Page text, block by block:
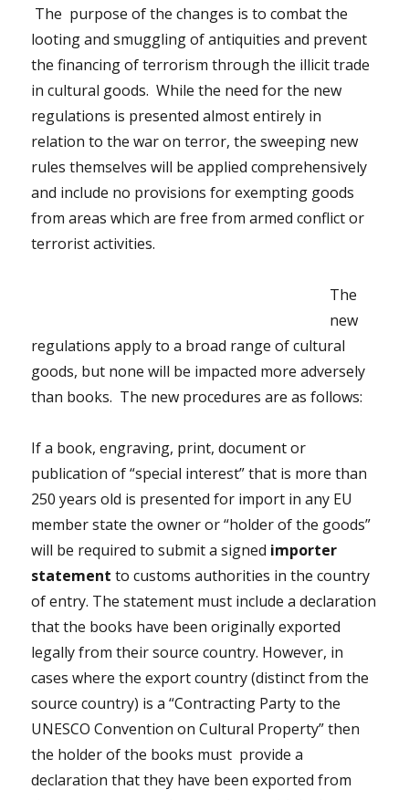
The purpose of the changes is to combat the
looting and smuggling of antiquities and prevent
the financing of terrorism through the illicit trade
in cultural goods. While the need for the new
regulations is presented almost entirely in
relation to the war on terror, the sweeping new
rules themselves will be applied comprehensively
and include no provisions for exempting goods
from areas which are free from armed conflict or
terrorist activities.
The
new
regulations apply to a broad range of cultural
goods, but none will be impacted more adversely
than books. The new procedures are as follows:
If a book, engraving, print, document or
publication of “special interest” that is more than
250 years old is presented for import in any EU
member state the owner or “holder of the goods”
will be required to submit a signed importer
statement to customs authorities in the country
of entry. The statement must include a declaration
that the books have been originally exported
legally from their source country. However, in
cases where the export country (distinct from the
source country) is a “Contracting Party to the
UNESCO Convention on Cultural Property” then
the holder of the books must provide a
declaration that they have been exported from